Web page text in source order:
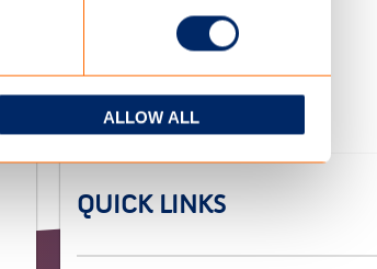
ALLOW ALL
QUICK LINKS